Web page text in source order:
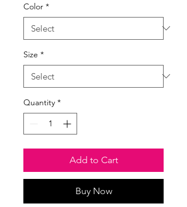
Color *
Size *
Quantity *
Add to Cart
Buy Now